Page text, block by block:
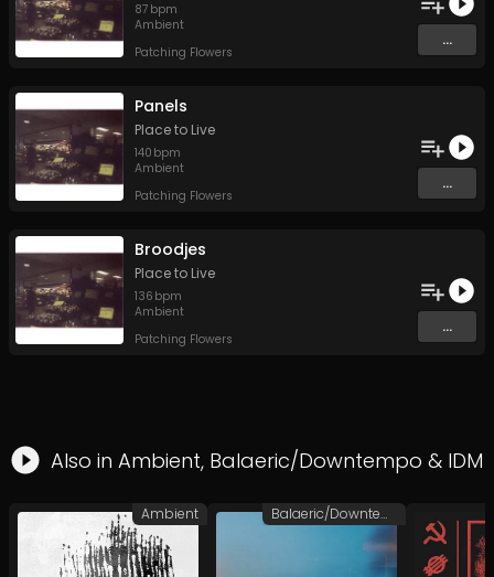
87 bpm
Ambient
Patching Flowers
...
Panels
Place to Live
140 bpm
Ambient
Patching Flowers
...
Broodjes
Place to Live
136 bpm
Ambient
Patching Flowers
...
Also in Ambient, Balaeric/Downtempo & IDM
Ambient Balaeric/Downtempo